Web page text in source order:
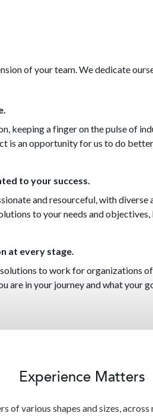
of your team. We dedicate
keeping a finger on the pulse of
is an opportunity for us to do
to your success.
and resourceful, with
to your needs and
at every stage.
to work for organizations
are in your journey and what your
Experience Matters
of various shapes and sizes,